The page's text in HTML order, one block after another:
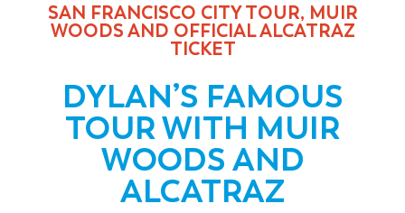
SAN FRANCISCO CITY TOUR, MUIR
WOODS AND OFFICIAL ALCATRAZ
TICKET
DYLAN’S FAMOUS
TOUR WITH MUIR
WOODS AND
ALCATRAZ